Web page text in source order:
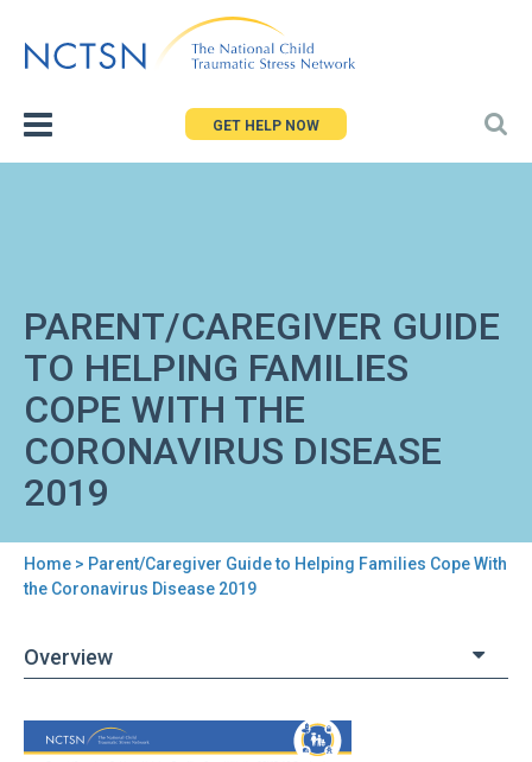
to
GET HELP NOW
PARENT/CAREGIVER GUIDE
TO HELPING FAMILIES
COPE WITH THE
CORONAVIRUS DISEASE
2019
You
here
Home > Parent/Caregiver Guide to Helping Families Cope With
the Coronavirus Disease 2019
Overview
Back
to